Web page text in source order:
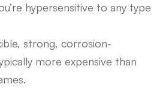
hypersensitive to any type
strong, corrosion-
more expensive than